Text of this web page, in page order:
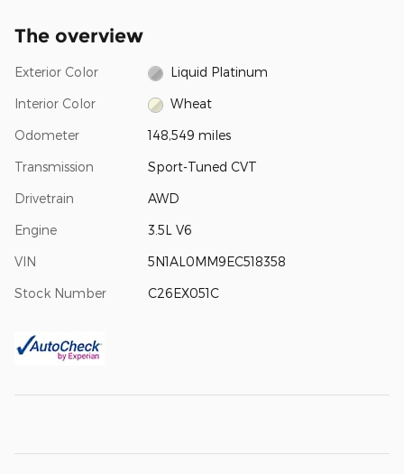
The overview
Exterior Color Liquid Platinum
Interior Color Wheat
Odometer 148,549 miles
Transmission Sport-Tuned CVT
Drivetrain AWD
Engine 3.5L V6
VIN 5N1AL0MM9EC518358
Stock Number C26EX051C